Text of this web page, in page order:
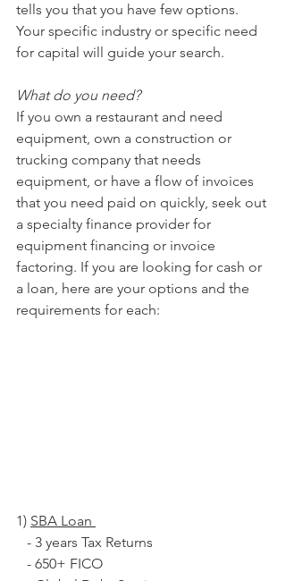
tells you that you have few options.
Your specific industry or specific need
for capital will guide your search.
What do you need?
If you own a restaurant and need
equipment, own a construction or
trucking company that needs
equipment, or have a flow of invoices
that you need paid on quickly, seek out
a specialty finance provider for
equipment financing or invoice
factoring. If you are looking for cash or
a loan, here are your options and the
requirements for each:
1) SBA Loan
   - 3 years Tax Returns
   - 650+ FICO